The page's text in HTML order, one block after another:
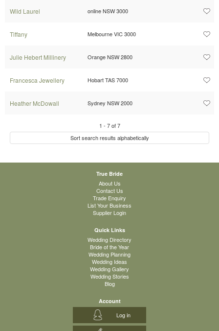
Wild Laurel online NSW 3000
Tiffany Melbourne VIC 3000
Julie Hebert Millinery Orange NSW 2800
Francesca Jewellery Hobart TAS 7000
Heather McDowall Sydney NSW 2000
1 - 7of7
Sort search results alphabetically
True Bride
About Us
Contact Us
Trade Enquiry
List Your Business
Supplier Login
Quick Links
Wedding Directory
Bride of the Year
Wedding Planning
Wedding Ideas
Wedding Gallery
Wedding Stories
Blog
Account
Log in